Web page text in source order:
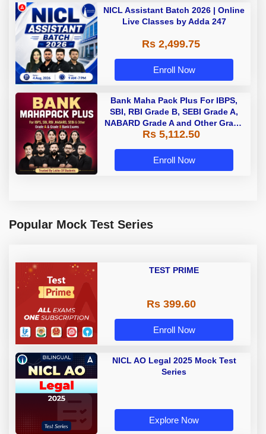
NICL Assistant Batch 2026 | Online
Live Classes by Adda 247
Rs 2,499.75
Enroll Now
Bank Maha Pack Plus For IBPS,
SBI, RBI Grade B, SEBI Grade A,
NABARD Grade A and Other Grade
A & Grade B Bank Exams
Rs 5,112.50
Enroll Now
Popular Mock Test Series
TEST PRIME
Rs 399.60
Enroll Now
NICL AO Legal 2025 Mock Test
Series
Explore Now